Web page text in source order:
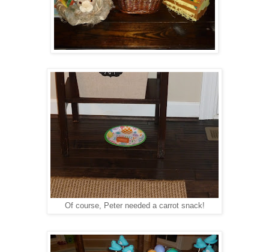
Of course, Peter needed a carrot snack!